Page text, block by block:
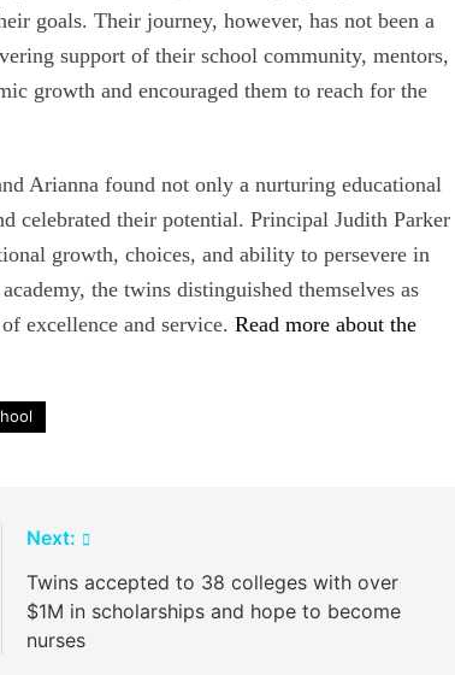
goals. Their journey, however, has not been a
support of their school community, mentors,
growth and encouraged them to reach for the
Arianna found not only a nurturing educational
celebrated their potential. Principal Judith Parker
growth, choices, and ability to persevere in
the twins distinguished themselves as
excellence and service. Read more about the
Next:
Twins accepted to 38 colleges with over
$1M in scholarships and hope to become
nurses